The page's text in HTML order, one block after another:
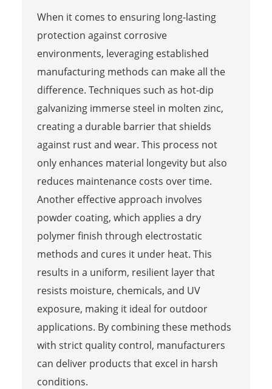
When it comes to ensuring long-lasting
protection against corrosive
environments, leveraging established
manufacturing methods can make all the
difference. Techniques such as hot-dip
galvanizing immerse steel in molten zinc,
creating a durable barrier that shields
against rust and wear. This process not
only enhances material longevity but also
reduces maintenance costs over time.
Another effective approach involves
powder coating, which applies a dry
polymer finish through electrostatic
methods and cures it under heat. This
results in a uniform, resilient layer that
resists moisture, chemicals, and UV
exposure, making it ideal for outdoor
applications. By combining these methods
with strict quality control, manufacturers
can deliver products that excel in harsh
conditions.